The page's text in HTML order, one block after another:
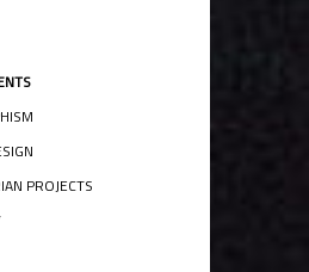
PROJECTS